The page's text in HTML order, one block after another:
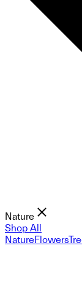
Nature
Shop All
NatureFlowers